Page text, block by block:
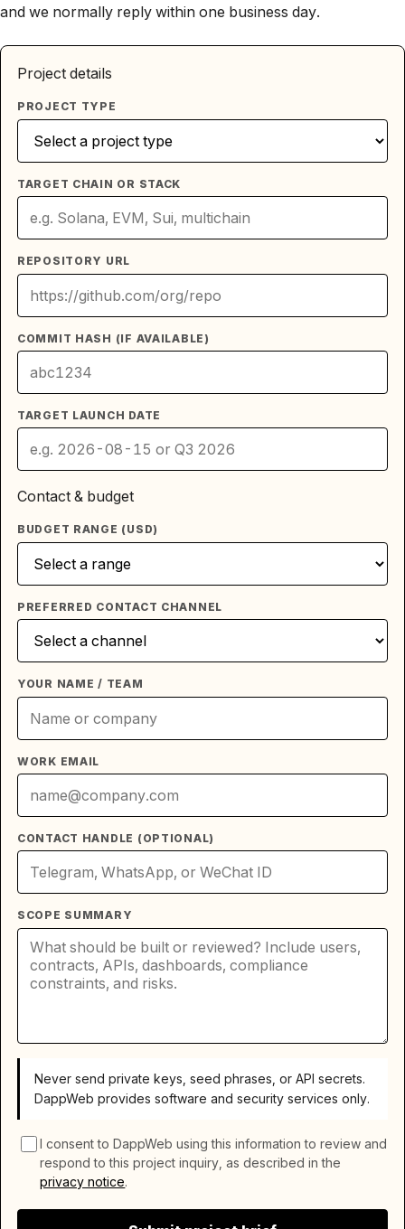
and we normally reply within one business day.
Project details
PROJECT TYPE
TARGET CHAIN OR STACK
REPOSITORY URL
COMMIT HASH (IF AVAILABLE)
TARGET LAUNCH DATE
Contact & budget
BUDGET RANGE (USD)
PREFERRED CONTACT CHANNEL
YOUR NAME / TEAM
WORK EMAIL
CONTACT HANDLE (OPTIONAL)
SCOPE SUMMARY
Never send private keys, seed phrases, or API secrets.
DappWeb provides software and security services only.
I consent to DappWeb using this information to review and
respond to this project inquiry, as described in the
privacy notice.